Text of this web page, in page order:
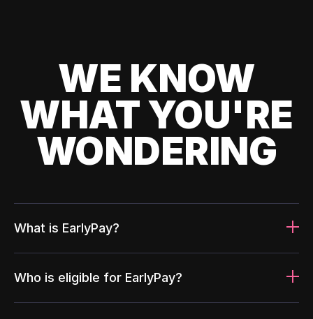
WE KNOW
WHAT YOU'RE
WONDERING
What is EarlyPay?
Who is eligible for EarlyPay?